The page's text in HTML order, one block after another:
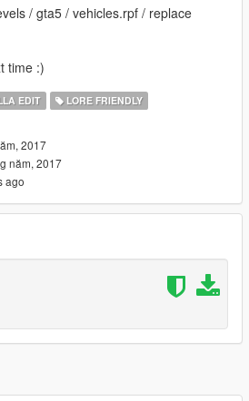
/ gta5 / vehicles.rpf / replace
time :)
EDIT LORE FRIENDLY
2017
năm, 2017
ago